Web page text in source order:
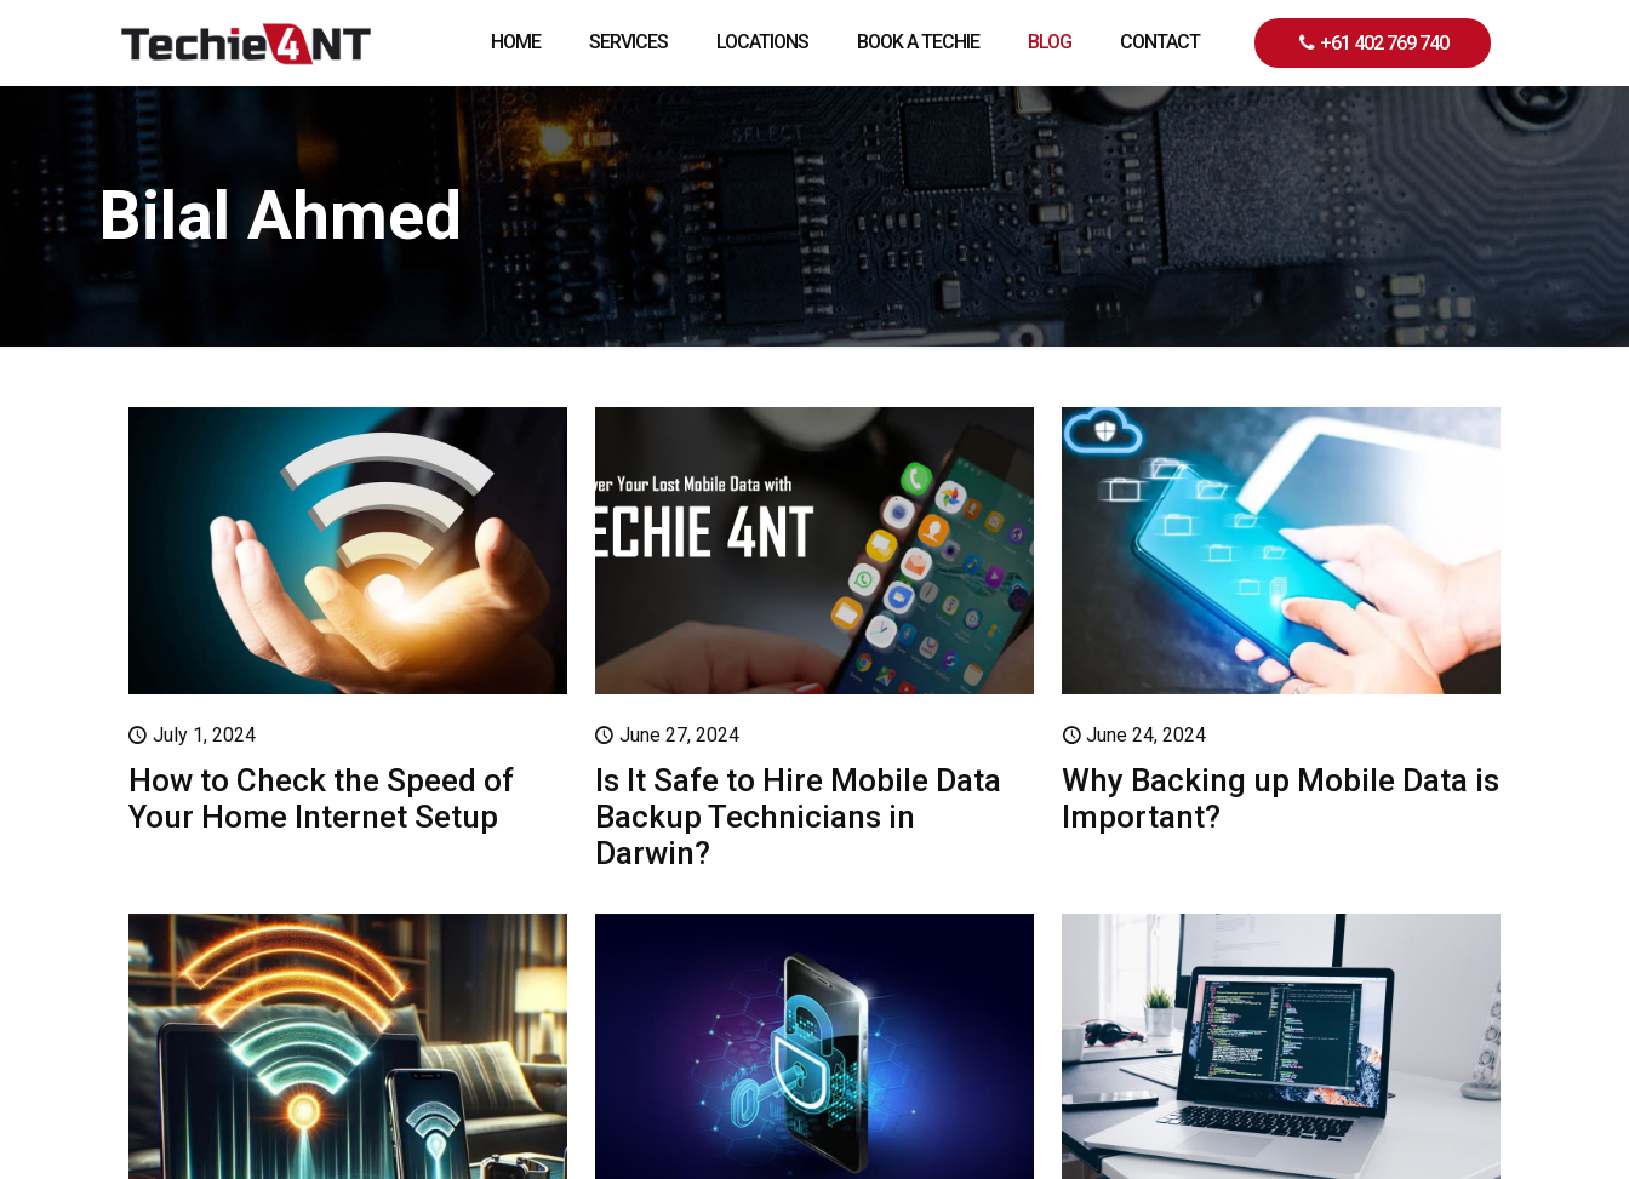
HOME SERVICES LOCATIONS BOOK A TECHIE BLOG CONTACT +61 402 769 740
Bilal Ahmed
July 1, 2024
How to Check the Speed of
Your Home Internet Setup
June 27, 2024
Is It Safe to Hire Mobile Data
Backup Technicians in
Darwin?
June 24, 2024
Why Backing up Mobile Data is
Important?